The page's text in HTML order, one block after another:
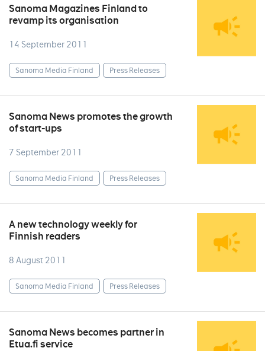
Sanoma Magazines Finland to
revamp its organisation
14 September 2011
Sanoma Media Finland Press Releases
Sanoma News promotes the growth
of start-ups
7 September 2011
Sanoma Media Finland Press Releases
A new technology weekly for
Finnish readers
8 August 2011
Sanoma Media Finland Press Releases
Sanoma News becomes partner in
Etua.fi service